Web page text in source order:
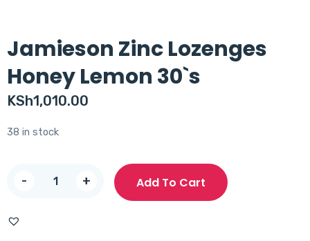
Jamieson Zinc Lozenges
Honey Lemon 30`s
KSh1,010.00
38 in stock
-
Honey
+ Add To Cart